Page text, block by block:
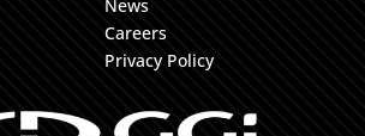
News
Careers
Privacy Policy